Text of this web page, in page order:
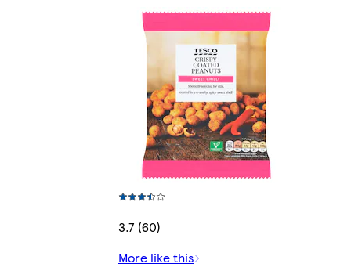
3.7 (60)
More like this